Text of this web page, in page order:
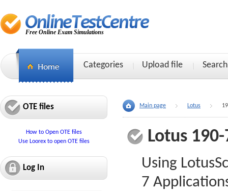
Free Online Exam Simulations
Categories Upload file Search
OTE files
How to Open OTE files
Use Loorex to open OTE files
Log In
Main page Lotus
Lotus
Using
7